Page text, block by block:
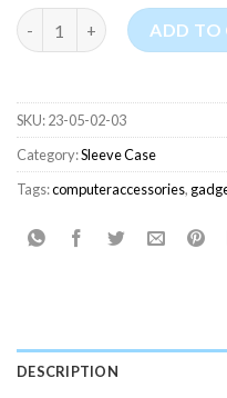
Haweel Laptop SleeveADD TO
SKU:23-05-02-03
Category:Sleeve Case
Tags:computeraccessories,
DESCRIPTION